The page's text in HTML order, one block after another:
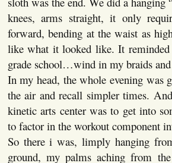
knees, arms straight, it only
forward, bending at the waist as
like what it looked like. It
grade school…wind in my braids
In my head, the whole evening
the air and recall simpler times.
kinetic arts center was to get into
to factor in the workout component
So there i was, limply hanging
ground, my palms aching from